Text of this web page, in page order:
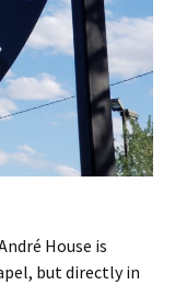
House is
but directly in